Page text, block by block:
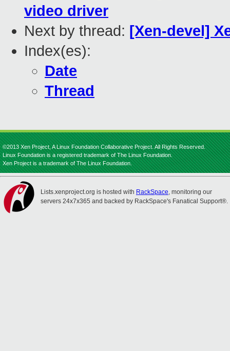
video driver
Next by thread: [Xen-devel]
Index(es):
Date
Thread
©2013 Xen Project, A Linux Foundation Collaborative Project. All Rights Reserved.
Linux Foundation is a registered trademark of The Linux Foundation.
Xen Project is a trademark of The Linux Foundation.
Lists.xenproject.org is hosted with RackSpace, monitoring our
servers 24x7x365 and backed by RackSpace's Fanatical Support®.